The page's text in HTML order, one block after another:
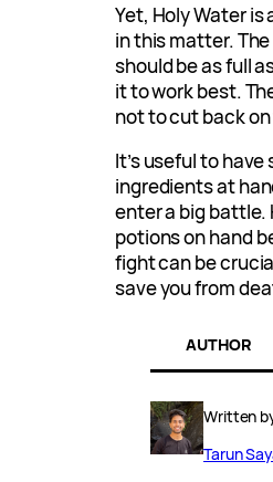
Yet, Holy Water
in this matter.
should be as full
it to work best.
not to cut back
It’s useful to have
ingredients at
enter a big battle.
potions on hand
fight can be
save you from
AUTHOR
Written
Tarun